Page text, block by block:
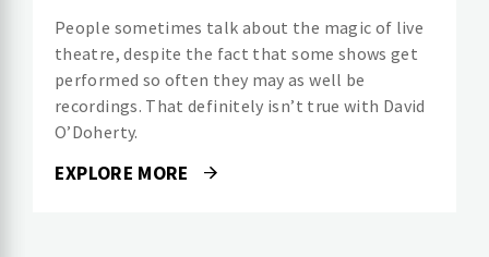
People sometimes talk about the magic of live
theatre, despite the fact that some shows get
performed so often they may as well be
recordings. That definitely isn’t true with David
O’Doherty.
EXPLORE MORE